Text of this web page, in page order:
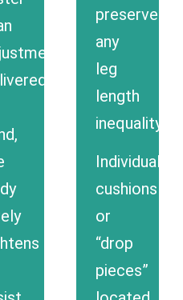
preserve
any
leg
length
inequality.
Individual
cushions
or
“drop
pieces”